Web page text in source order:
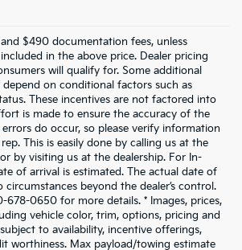
$490 documentation fees, unless
in the above price. Dealer pricing
will qualify for. Some additional
depend on conditional factors such as
These incentives are not factored into
is made to ensure the accuracy of the
do occur, so please verify information
This is easily done by calling us at the
by visiting us at the dealership. For In-
of arrival is estimated. The actual date of
beyond the dealer’s control.
678-0650 for more details. * Images, prices,
vehicle color, trim, options, pricing and
to availability, incentive offerings,
worthiness. Max payload/towing estimate